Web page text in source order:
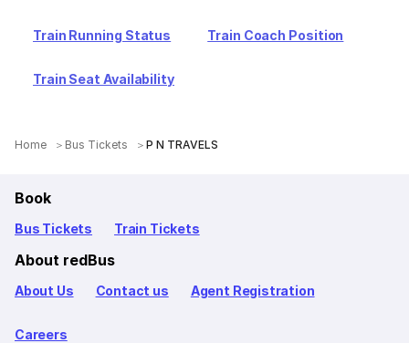
Train Running Status Train Coach Position
Train Seat Availability
Home Bus Tickets P N TRAVELS
Book
Bus Tickets Train Tickets
About redBus
About Us Contact us Agent Registration
Careers